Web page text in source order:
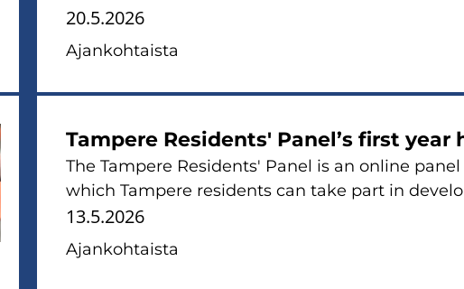
20.5.2026
Ajan­koh­tais­ta
Tam­pe­re Re­si­dents' Panel’s first year
The Tam­pe­re Re­si­dents' Panel is an on­li­ne
which Tam­pe­re re­si­dents can take part in
13.5.2026
Ajan­koh­tais­ta